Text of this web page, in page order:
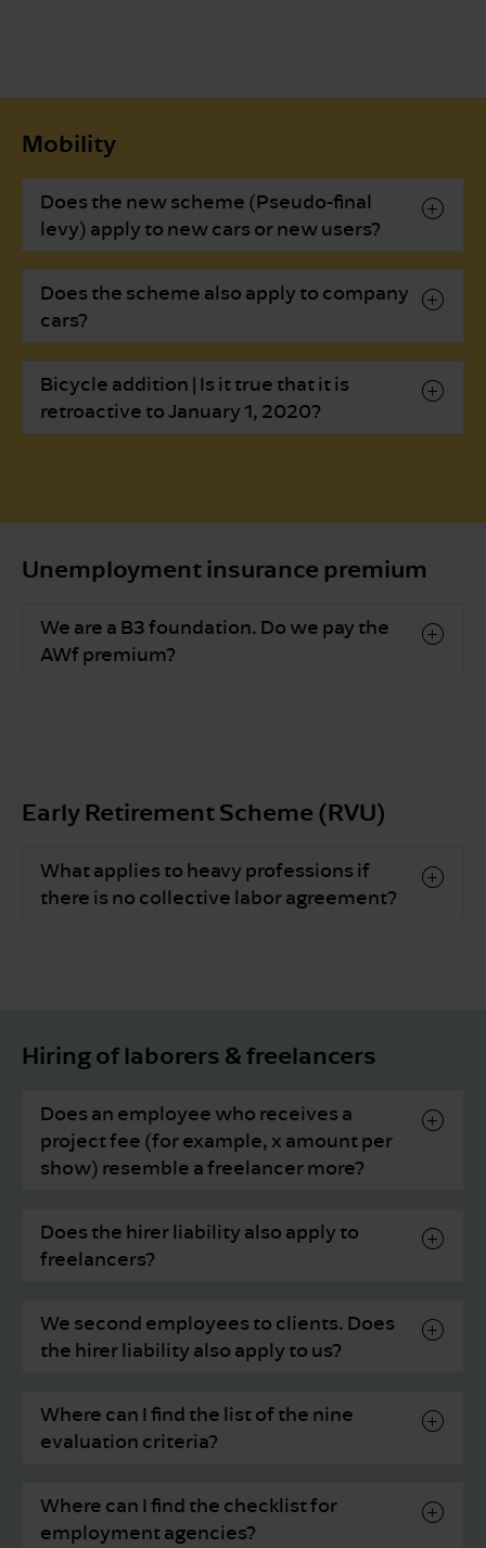
Mobility
Does the new scheme (Pseudo-final
levy) apply to new cars or new users?
Does the scheme also apply to company
cars?
Bicycle addition | Is it true that it is
retroactive to January 1, 2020?
Unemployment insurance premium
We are a B3 foundation. Do we pay the
AWf premium?
Early Retirement Scheme (RVU)
What applies to heavy professions if
there is no collective labor agreement?
Hiring of laborers & freelancers
Does an employee who receives a
project fee (for example, x amount per
show) resemble a freelancer more?
Does the hirer liability also apply to
freelancers?
We second employees to clients. Does
the hirer liability also apply to us?
Where can I find the list of the nine
evaluation criteria?
Where can I find the checklist for
employment agencies?